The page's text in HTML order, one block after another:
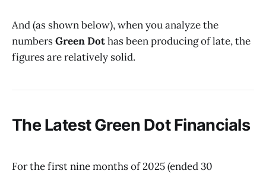
And (as shown below), when you analyze the
numbersGreen Dothas been producing of late, the
figures are relatively solid.
The LatestGreen DotFinancials
For the first nine months of 2025 (ended 30